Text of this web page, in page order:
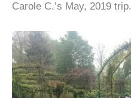
Carole C.’s May, 2019 trip.